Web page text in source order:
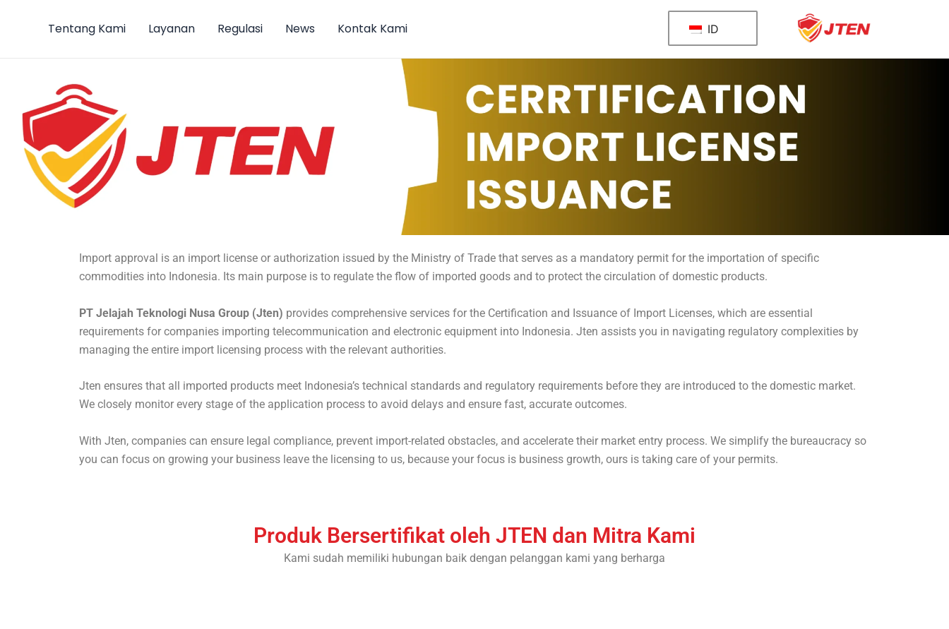
Tentang Kami Layanan Regulasi News Kontak Kami ID
Import approval is an import license or authorization issued by the Ministry of Trade that serves as a mandatory permit for the importation of specific
commodities into Indonesia. Its main purpose is to regulate the flow of imported goods and to protect the circulation of domestic products.
PT Jelajah Teknologi Nusa Group (Jten) provides comprehensive services for the Certification and Issuance of Import Licenses, which are essential
requirements for companies importing telecommunication and electronic equipment into Indonesia. Jten assists you in navigating regulatory complexities by
managing the entire import licensing process with the relevant authorities.
Jten ensures that all imported products meet Indonesia’s technical standards and regulatory requirements before they are introduced to the domestic market.
We closely monitor every stage of the application process to avoid delays and ensure fast, accurate outcomes.
With Jten, companies can ensure legal compliance, prevent import-related obstacles, and accelerate their market entry process. We simplify the bureaucracy so
you can focus on growing your business leave the licensing to us, because your focus is business growth, ours is taking care of your permits.
Produk Bersertifikat oleh JTEN dan Mitra Kami
Kami sudah memiliki hubungan baik dengan pelanggan kami yang berharga